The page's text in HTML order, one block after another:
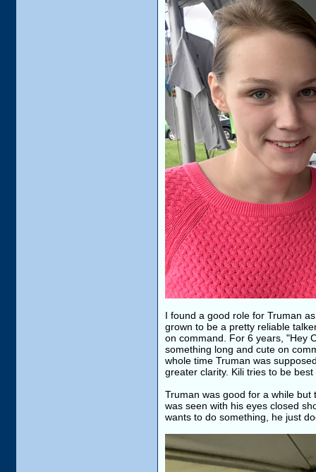
I found a good role for Truman
grown to be a pretty reliable
on command. For 6 years, "Hey
something long and cute on
whole time Truman was
greater clarity. Kili tries to be
Truman was good for a while
was seen with his eyes closed
wants to do something, he just